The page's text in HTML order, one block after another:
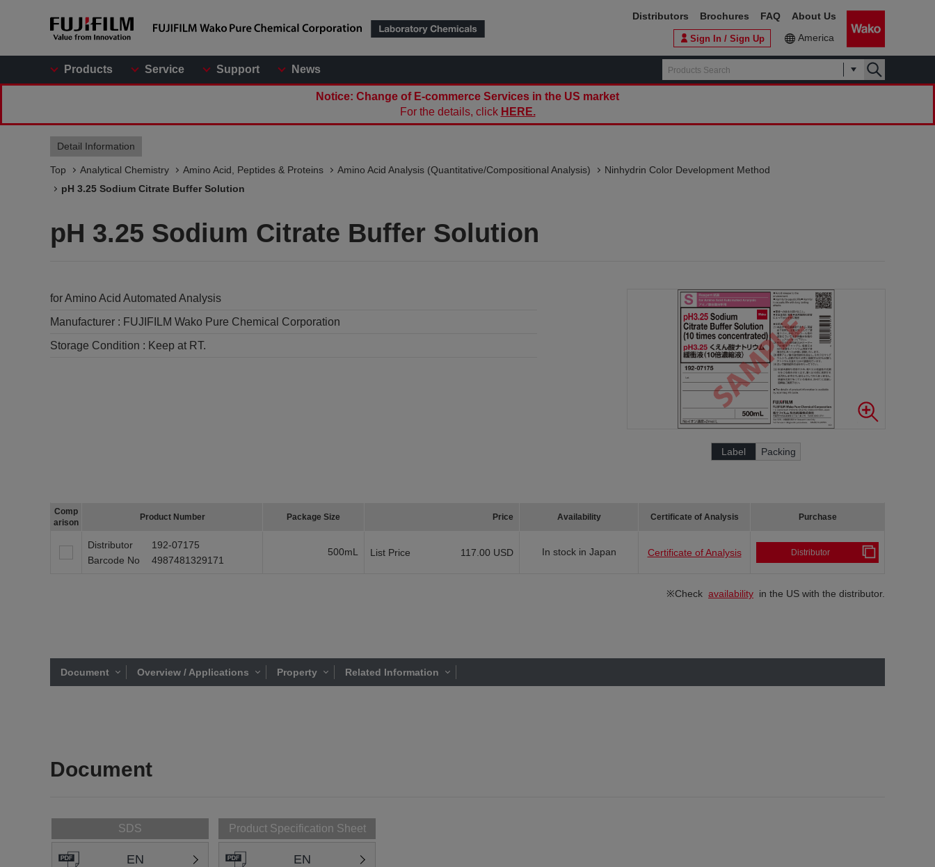
Products Service Support News
Sign In / Sign Up America
Distributors Brochures FAQ About Us
Notice: Change of E-commerce Services in the US market
For the details, click HERE.
Detail Information
Top Analytical Chemistry Amino Acid, Peptides & Proteins Amino Acid Analysis (Quantitative/Compositional Analysis)
Ninhydrin Color Development Method
pH 3.25 Sodium Citrate Buffer Solution
pH 3.25 Sodium Citrate Buffer Solution
for Amino Acid Automated Analysis
Manufacturer : FUJIFILM Wako Pure Chemical Corporation
Storage Condition : Keep at RT.
Label Packing
Comp
arison
Product Number Package Size Price Availability Certificate of Analysis Purchase
Distributor
192-07175
Barcode No
4987481329171
500mL List Price 117.00 USD In stock in Japan Certificate of Analysis Distributor
※Check availability in the US with the distributor.
Document Overview / Applications Property Related Information
Document
SDS
EN
Product Specification Sheet
EN